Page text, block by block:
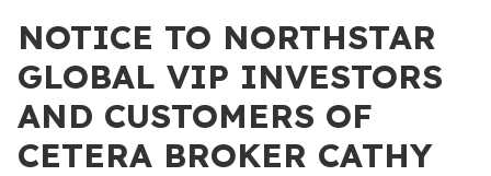
NOTICE TO NORTHSTAR
GLOBAL VIP INVESTORS
AND CUSTOMERS OF
CETERA BROKER CATHY